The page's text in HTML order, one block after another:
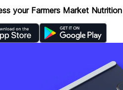
your Farmers Market